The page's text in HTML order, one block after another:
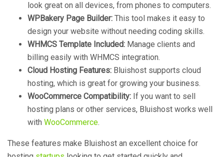
look great on all devices, from phones to computers.
WPBakery Page Builder: This tool makes it easy to
design your website without needing coding skills.
WHMCS Template Included: Manage clients and
billing easily with WHMCS integration.
Cloud Hosting Features: Bluishost supports cloud
hosting, which is great for growing your business.
WooCommerce Compatibility: If you want to sell
hosting plans or other services, Bluishost works well
with WooCommerce.
These features make Bluishost an excellent choice for